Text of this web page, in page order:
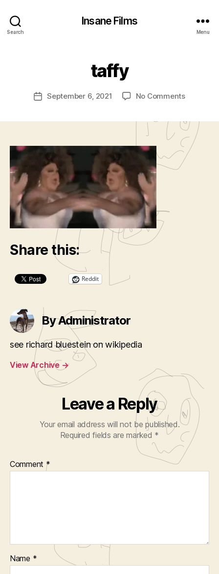
Search
Insane Films
Menu
taffy
Post
author
m
is
r
PostSeptember 6, 2021 No Commentson
Share this:
Reddit
By Administrator
see richard bluestein on wikipedia
View Archive →
Leave a Reply
Your email address will not be published.
Required fields are marked *
Comment *
Name *